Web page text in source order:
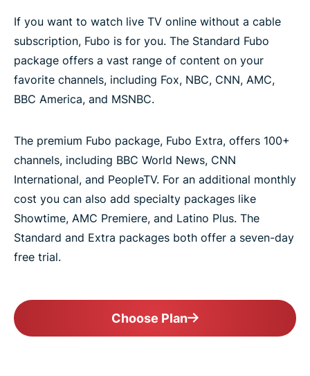
If you want to watch live TV online without a cable
subscription, Fubo is for you. The Standard Fubo
package offers a vast range of content on your
favorite channels, including Fox, NBC, CNN, AMC,
BBC America, and MSNBC.
The premium Fubo package, Fubo Extra, offers 100+
channels, including BBC World News, CNN
International, and PeopleTV. For an additional monthly
cost you can also add specialty packages like
Showtime, AMC Premiere, and Latino Plus. The
Standard and Extra packages both offer a seven-day
free trial.
Choose Plan